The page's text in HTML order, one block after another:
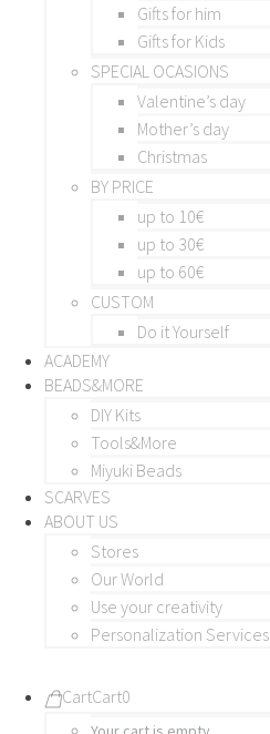
Gifts for him
Gifts for Kids
SPECIAL OCASIONS
Valentine’s day
Mother’s day
Christmas
BY PRICE
up to 10€
up to 30€
up to 60€
CUSTOM
Do it Yourself
ACADEMY
BEADS&MORE
DIY Kits
Tools&More
Miyuki Beads
SCARVES
ABOUT US
Stores
Our World
Use your creativity
Personalization Services
CartCart0